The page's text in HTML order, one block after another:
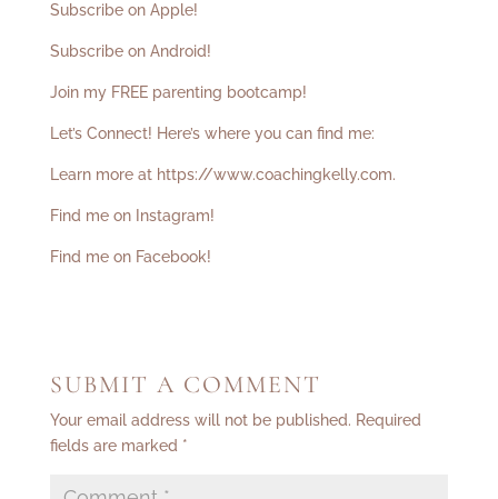
Subscribe on Apple!
Subscribe on Android!
Join my FREE parenting bootcamp!
Let’s Connect! Here’s where you can find me:
Learn more at https://www.coachingkelly.com.
Find me on Instagram!
Find me on Facebook!
SUBMIT A COMMENT
Your email address will not be published. Required
fields are marked *